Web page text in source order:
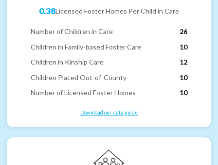
0.38Licensed Foster Homes Per Child in Care
Number of Children in Care
26
Children in Family-based Foster Care
10
Children in Kinship Care
12
Children Placed Out-of-County
10
Number of Licensed Foster Homes
10
Download our data guide